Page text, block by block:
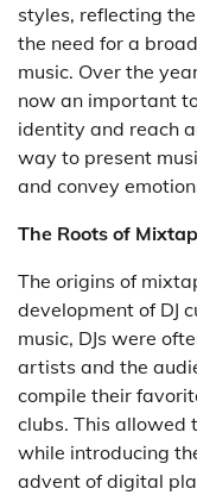
styles, reflecting
the need for a
music. Over the
now an important
identity and reach
way to present
and convey
The Roots of
The origins of
development of DJ
music, DJs were
artists and the
compile their
clubs. This allowed
while introducing
advent of digital